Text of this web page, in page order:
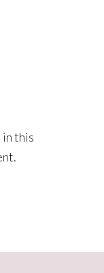
in this